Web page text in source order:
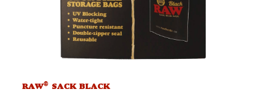
RAW® SACK BLACK